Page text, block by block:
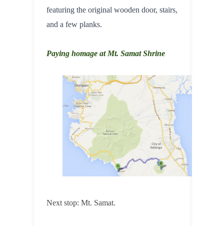
featuring the original wooden door, stairs,
and a few planks.
Paying homage at Mt. Samat Shrine
Next stop: Mt. Samat.